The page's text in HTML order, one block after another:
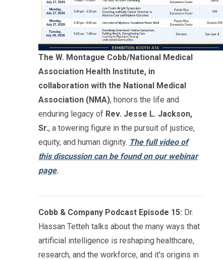
The W. Montague Cobb/National Medical
Association Health Institute, in
collaboration with the National Medical
Association (NMA), honors the life and
enduring legacy of Rev. Jesse L. Jackson,
Sr., a towering figure in the pursuit of justice,
equity, and human dignity. The full video of
this discussion can be found on our webinar
page.
Cobb & Company Podcast Episode 15: Dr.
Hassan Tetteh talks about the many ways that
artificial intelligence is reshaping healthcare,
research, and the workforce, and it's origins in